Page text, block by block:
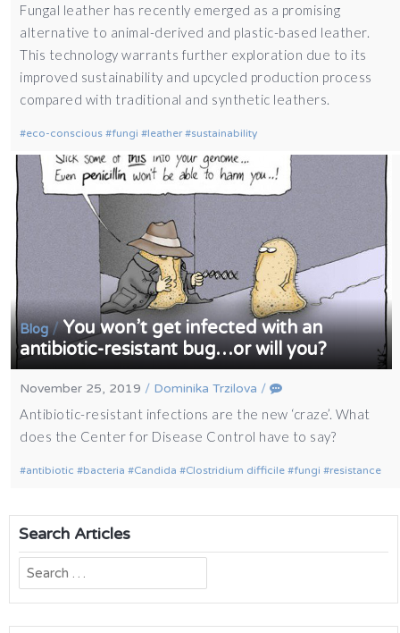
Fungal leather has recently emerged as a promising
alternative to animal-derived and plastic-based leather.
This technology warrants further exploration due to its
improved sustainability and upcycled production process
compared with traditional and synthetic leathers.
eco-conscious fungi leather sustainability
Blog/You won’t get infected with an
antibiotic-resistant bug…or will you?
November 25, 2019 / Dominika Trzilova /
Antibiotic-resistant infections are the new ‘craze’. What
does the Center for Disease Control have to say?
antibiotic bacteria Candida Clostridium difficile fungi resistance
Search Articles
Search
for: